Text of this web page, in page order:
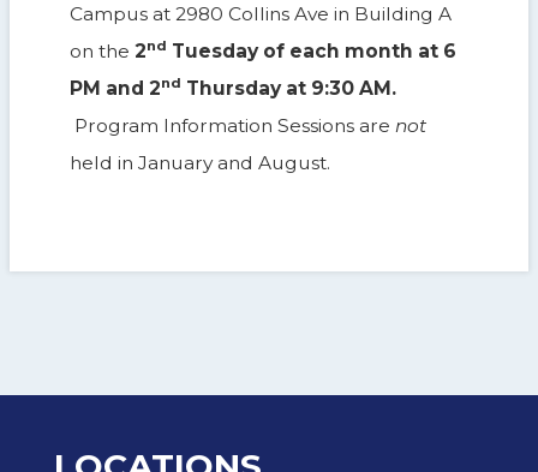
Campus at 2980 Collins Ave in Building A
on the2nd Tuesday of each month at 6
PM and 2nd Thursday at 9:30 AM.
Program Information Sessions arenot
held in January and August.